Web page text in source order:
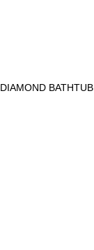
DIAMOND BATHTUB